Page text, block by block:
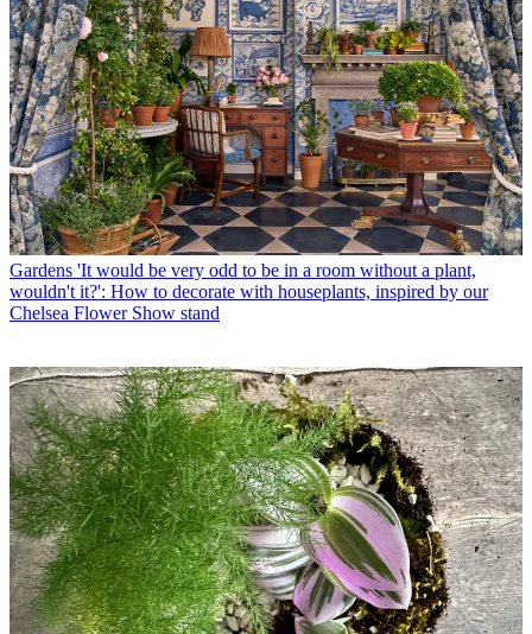
Gardens 'It would be very odd to be in a room without a plant,
wouldn't it?': How to decorate with houseplants, inspired by our
Chelsea Flower Show stand